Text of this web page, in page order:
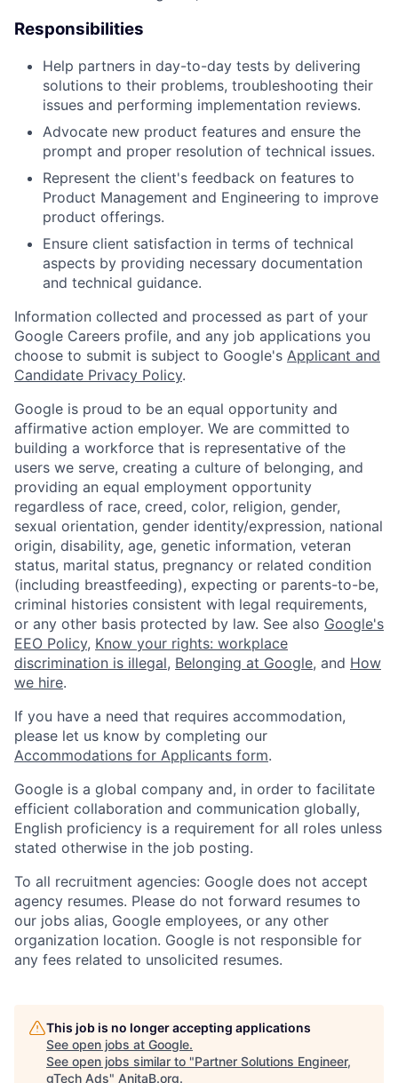
Responsibilities
Help partners in day-to-day tests by delivering
solutions to their problems, troubleshooting their
issues and performing implementation reviews.
Advocate new product features and ensure the
prompt and proper resolution of technical issues.
Represent the client's feedback on features to
Product Management and Engineering to improve
product offerings.
Ensure client satisfaction in terms of technical
aspects by providing necessary documentation
and technical guidance.
Information collected and processed as part of your
Google Careers profile, and any job applications you
choose to submit is subject to Google's Applicant and
Candidate Privacy Policy.
Google is proud to be an equal opportunity and
affirmative action employer. We are committed to
building a workforce that is representative of the
users we serve, creating a culture of belonging, and
providing an equal employment opportunity
regardless of race, creed, color, religion, gender,
sexual orientation, gender identity/expression, national
origin, disability, age, genetic information, veteran
status, marital status, pregnancy or related condition
(including breastfeeding), expecting or parents-to-be,
criminal histories consistent with legal requirements,
or any other basis protected by law. See also Google's
EEO Policy, Know your rights: workplace
discrimination is illegal, Belonging at Google, and How
we hire.
If you have a need that requires accommodation,
please let us know by completing our
Accommodations for Applicants form.
Google is a global company and, in order to facilitate
efficient collaboration and communication globally,
English proficiency is a requirement for all roles unless
stated otherwise in the job posting.
To all recruitment agencies: Google does not accept
agency resumes. Please do not forward resumes to
our jobs alias, Google employees, or any other
organization location. Google is not responsible for
any fees related to unsolicited resumes.
This job is no longer accepting applications
See open jobs at Google.
See open jobs similar to "Partner Solutions Engineer,
gTech Ads" AnitaB.org.